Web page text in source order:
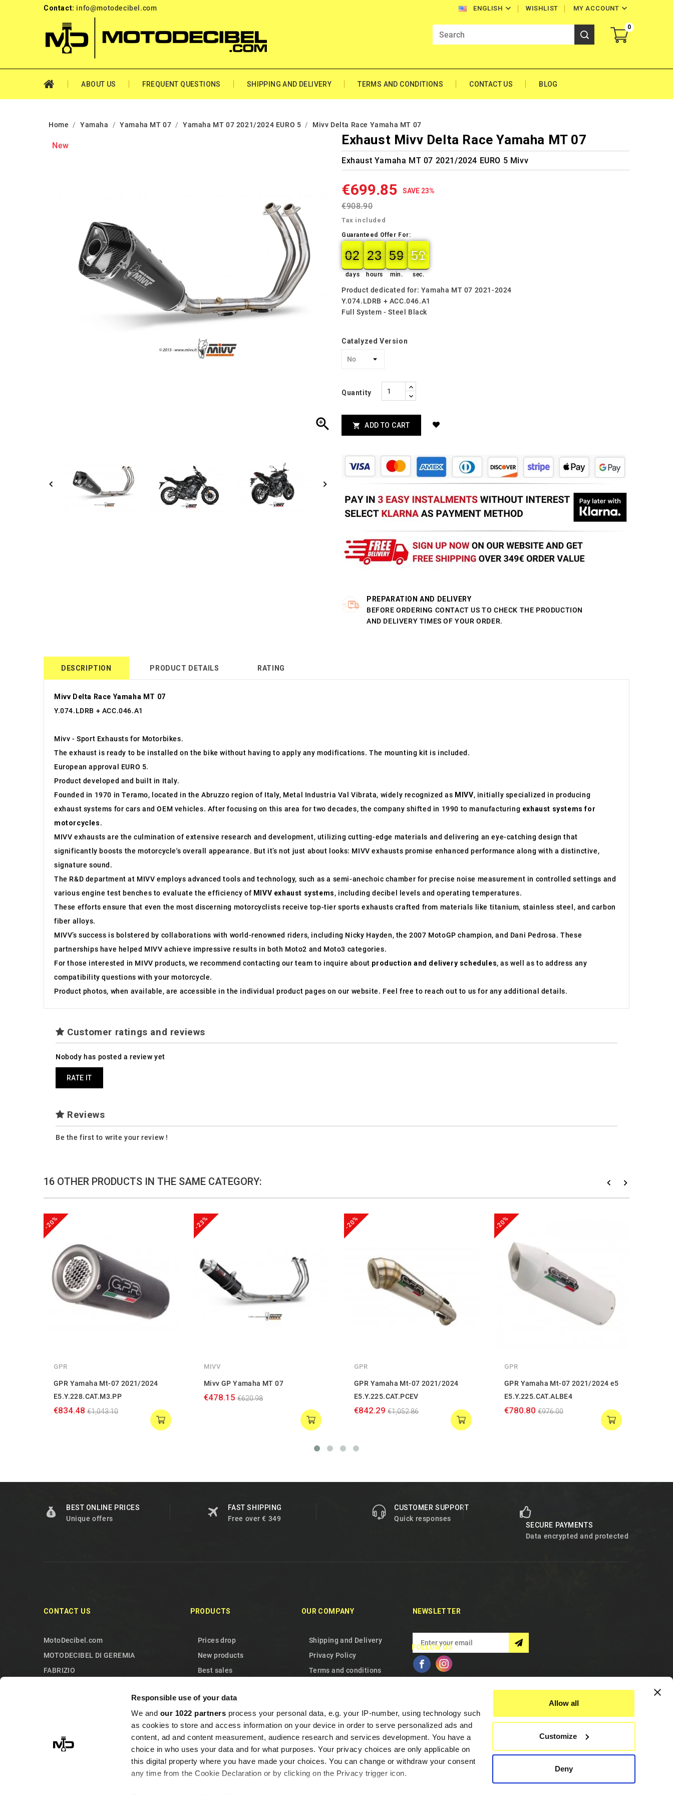
Responsible use of your data
We and our 1022 partners process your personal data, e.g. your IP-number, using technology such
as cookies to store and access information on your device in order to serve personalized ads and
content, ad and content measurement, audience research and services development. You have a
choice in who uses your data and for what purposes. Your privacy choices are only applicable on
this digital property where you have made your choices. You can change or withdraw your consent
any time from the Cookie Declaration or by clicking on the Privacy trigger icon.
Allow all
Customize
Deny
Contact: info@motodecibel.com ENGLISH  MY ACCOUNT 
WISHLIST
0
ABOUT US FREQUENT QUESTIONS SHIPPING AND DELIVERY TERMS AND CONDITIONS CONTACT US BLOG
Home Yamaha Yamaha MT 07 Yamaha MT 07 2021/2024 EURO 5 Mivv Delta Race Yamaha MT 07
New

Exhaust Mivv Delta Race Yamaha MT 07
Exhaust Yamaha MT 07 2021/2024 EURO 5 Mivv
€699.85 SAVE 23%
€908.90
Tax included
Guaranteed Offer For:
02
02
00
days
23
23
00
hours
59
59
00
min.
49
49
50
sec.
Product dedicated for: Yamaha MT 07 2021-2024
Y.074.LDRB + ACC.046.A1
Full System - Steel Black
Catalyzed Version
Quantity
 ADD TO CART
PREPARATION AND DELIVERY
BEFORE ORDERING CONTACT US TO CHECK THE PRODUCTION
AND DELIVERY TIMES OF YOUR ORDER.
DESCRIPTION PRODUCT DETAILS RATING
Mivv Delta Race Yamaha MT 07
Y.074.LDRB + ACC.046.A1
Mivv - Sport Exhausts for Motorbikes.
The exhaust is ready to be installed on the bike without having to apply any modifications. The mounting kit is included.
European approval EURO 5.
Product developed and built in Italy.
Founded in 1970 in Teramo, located in the Abruzzo region of Italy, Metal Industria Val Vibrata, widely recognized as MIVV, initially specialized in producing
exhaust systems for cars and OEM vehicles. After focusing on this area for two decades, the company shifted in 1990 to manufacturing exhaust systems for
motorcycles.
MIVV exhausts are the culmination of extensive research and development, utilizing cutting-edge materials and delivering an eye-catching design that
significantly boosts the motorcycle's overall appearance. But it’s not just about looks: MIVV exhausts promise enhanced performance along with a distinctive,
signature sound.
The R&D department at MIVV employs advanced tools and technology, such as a semi-anechoic chamber for precise noise measurement in controlled settings and
various engine test benches to evaluate the efficiency of MIVV exhaust systems, including decibel levels and operating temperatures.
These efforts ensure that even the most discerning motorcyclists receive top-tier sports exhausts crafted from materials like titanium, stainless steel, and carbon
fiber alloys.
MIVV’s success is bolstered by collaborations with world-renowned riders, including Nicky Hayden, the 2007 MotoGP champion, and Dani Pedrosa. These
partnerships have helped MIVV achieve impressive results in both Moto2 and Moto3 categories.
For those interested in MIVV products, we recommend contacting our team to inquire about production and delivery schedules, as well as to address any
compatibility questions with your motorcycle.
Product photos, when available, are accessible in the individual product pages on our website. Feel free to reach out to us for any additional details.
Customer ratings and reviews
Nobody has posted a review yet
RATE IT
Reviews
Be the first to write your review !
16 OTHER PRODUCTS IN THE SAME CATEGORY:
-20%
GPR
GPR Yamaha Mt-07 2021/2024
E5.Y.228.CAT.M3.PP
€834.48 €1,043.10
-23%
MIVV
Mivv GP Yamaha MT 07
€478.15 €620.98
-20%
GPR
GPR Yamaha Mt-07 2021/2024
E5.Y.225.CAT.PCEV
€842.29 €1,052.86
-20%
GPR
GPR Yamaha Mt-07 2021/2024 e5
E5.Y.225.CAT.ALBE4
€780.80 €976.00
BEST ONLINE PRICES
Unique offers
FAST SHIPPING
Free over € 349
CUSTOMER SUPPORT
Quick responses
SECURE PAYMENTS
Data encrypted and protected
CONTACT US
MotoDecibel.com
MOTODECIBEL DI GEREMIA
FABRIZIO
+393513946375 (Whatsapp)
PRODUCTS
Prices drop
New products
Best sales
Sitemap
OUR COMPANY
Shipping and Delivery
Privacy Policy
Terms and conditions
Warranty and Withdrawal
Frequent Questions
Loyalty program
Contact us
NEWSLETTER
FOLLOW US
Assistance